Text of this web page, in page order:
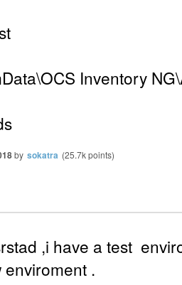
Inventory
by sokatra (25.7kpoints)
,i have a test
.